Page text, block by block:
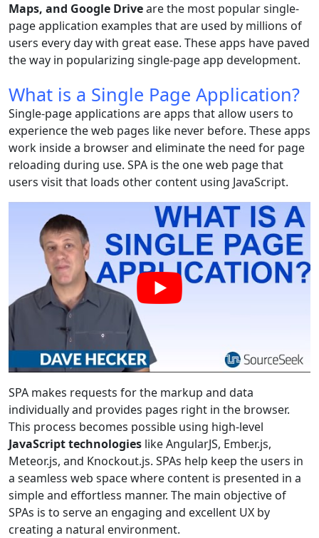
Maps, and Google Driveare the most popular single-
page application examples that are used by millions of
users every day with great ease. These apps have paved
the way in popularizing single-page app development.
What is a Single Page Application?
Single-page applications are apps that allow users to
experience the web pages like never before. These apps
work inside a browser and eliminate the need for page
reloading during use. SPA is the one web page that
users visit that loads other content using JavaScript.
SPA makes requests for the markup and data
individually and provides pages right in the browser.
This process becomes possible using high-level
JavaScript technologies like AngularJS, Ember.js,
Meteor.js, and Knockout.js. SPAs help keep the users in
a seamless web space where content is presented in a
simple and effortless manner. The main objective of
SPAs is to serve an engaging and excellent UX by
creating a natural environment.